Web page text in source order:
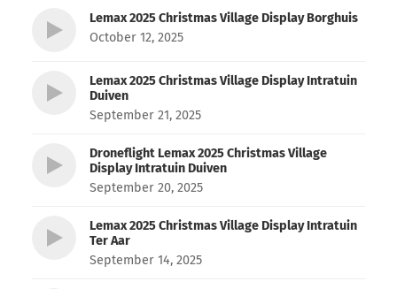
Lemax 2025 Christmas Village Display Borghuis
October 12, 2025
Lemax 2025 Christmas Village Display Intratuin
Duiven
September 21, 2025
Droneflight Lemax 2025 Christmas Village
Display Intratuin Duiven
September 20, 2025
Lemax 2025 Christmas Village Display Intratuin
Ter Aar
September 14, 2025